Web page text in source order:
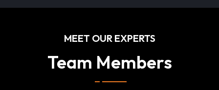
MEET OUR EXPERTS
Team Members